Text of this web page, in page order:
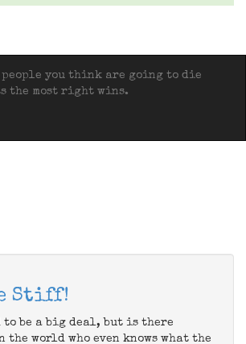
people you think are going to die
the most right wins.
Stiff!
to be a big deal, but is there
world who even knows what the